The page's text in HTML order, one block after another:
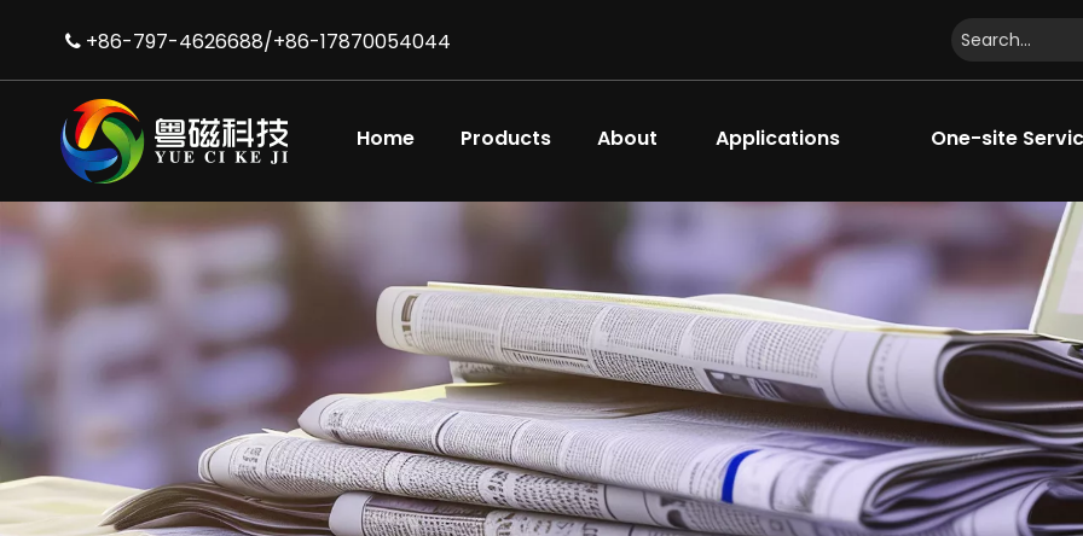
 +86-797-4626688/+86-17870054044
Home Products About Applications One-site